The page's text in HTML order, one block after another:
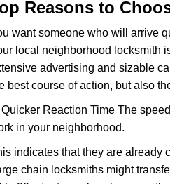
Reasons to
want someone who will arrive
local neighborhood locksmith
advertising and sizable
best course of action, but also
Quicker Reaction Time The
in your neighborhood.
indicates that they are already
chain locksmiths might